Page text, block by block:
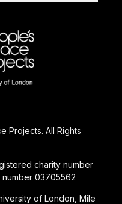
Projects. All Rights
charity number
03705562
of London, Mile